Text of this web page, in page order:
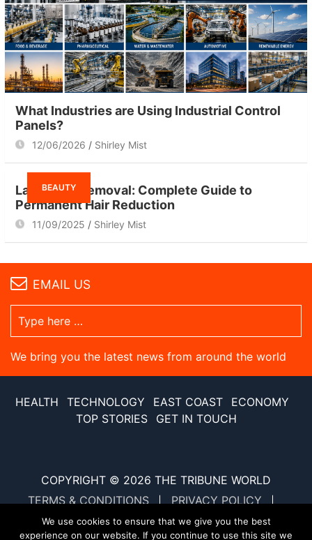
What Industries are Using Industrial Control
Panels?
12/06/2026 Shirley Mist
BEAUTY
Laser Hair Removal: Complete Guide to
Permanent Hair Reduction
11/09/2025 Shirley Mist
EMAIL US
We bring you the latest news from around the world
HEALTH TECHNOLOGY EAST COAST
ECONOMY
TOP STORIES
GET IN TOUCH
COPYRIGHT © 2026 THE TRIBUNE WORLD
TERMS & CONDITIONS
PRIVACY POLICY
SITE MAP
XML SITE MAP
We use cookies to ensure that we give you the best
experience on our website. If you continue to use this site we